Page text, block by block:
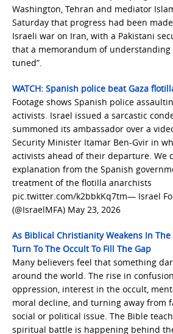
Washington, Tehran and mediator
Saturday that progress had been
Israeli war on Iran, with a Pakistani
that a memorandum of understanding
tuned”.
WATCH: Spanish police beat Gaza
Footage shows Spanish police
activists. Israel issued a sarcastic
summoned its ambassador over a
Security Minister Itamar Ben-Gvir in
activists ahead of their departure. We
explanation from the Spanish
treatment of the flotilla anarchists
pic.twitter.com/k2bbkKq7tm— Israel
(@IsraelMFA) May 23, 2026
As Biblical Christianity Weakens In The
Turn To The Occult To Fill The Gap
Many believers feel that something
around the world. The rise in
oppression, interest in the occult,
moral decline, and turning away from
social or political issue. The Bible
spiritual battle is happening behind